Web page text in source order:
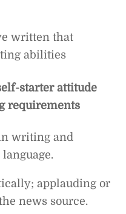
written that
abilities
starter attitude
requirements
writing and
applauding or
news source.